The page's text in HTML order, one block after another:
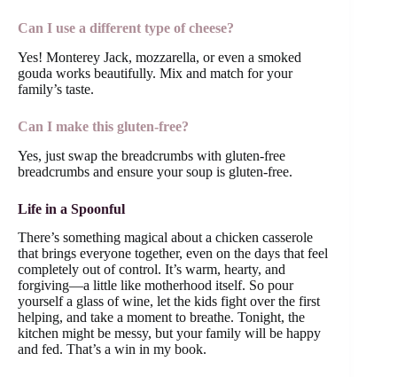
Can I use a different type of cheese?
Yes! Monterey Jack, mozzarella, or even a smoked
gouda works beautifully. Mix and match for your
family’s taste.
Can I make this gluten-free?
Yes, just swap the breadcrumbs with gluten-free
breadcrumbs and ensure your soup is gluten-free.
Life in a Spoonful
There’s something magical about a chicken casserole
that brings everyone together, even on the days that feel
completely out of control. It’s warm, hearty, and
forgiving—a little like motherhood itself. So pour
yourself a glass of wine, let the kids fight over the first
helping, and take a moment to breathe. Tonight, the
kitchen might be messy, but your family will be happy
and fed. That’s a win in my book.